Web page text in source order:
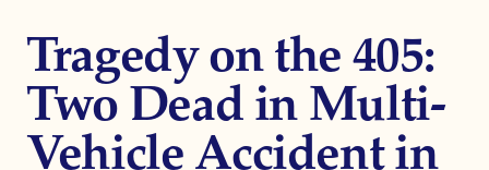
Tragedy on the 405:
Two Dead in Multi-
Vehicle Accident in